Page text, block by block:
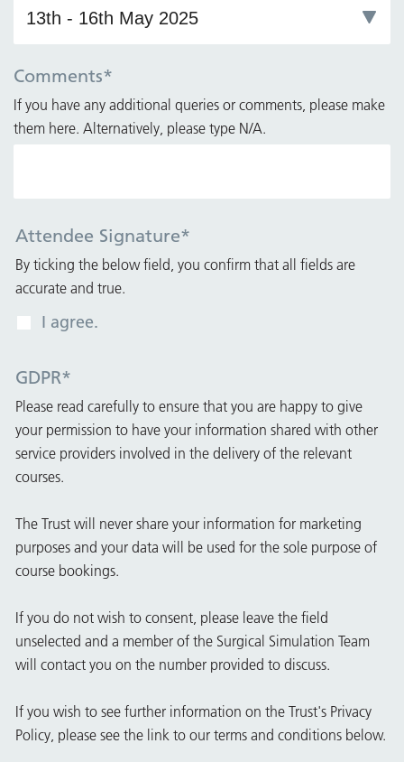
Comments*
If you have any additional queries or comments, please make
them here. Alternatively, please type N/A.
Attendee Signature*
By ticking the below field, you confirm that all fields are
accurate and true.
I agree.
GDPR*
Please read carefully to ensure that you are happy to give
your permission to have your information shared with other
service providers involved in the delivery of the relevant
courses.
The Trust will never share your information for marketing
purposes and your data will be used for the sole purpose of
course bookings.
If you do not wish to consent, please leave the field
unselected and a member of the Surgical Simulation Team
will contact you on the number provided to discuss.
If you wish to see further information on the Trust's Privacy
Policy, please see the link to our terms and conditions below.